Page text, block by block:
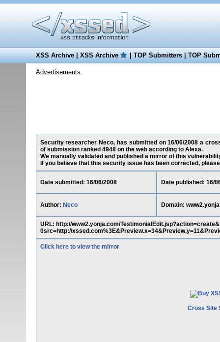
XSS Archive|XSS Archive |TOP Submitters|TOP
Advertisements:
Security researcher Neco, has submitted on 16/06/2008 a
of submission ranked 4948 on the web according to Alexa.
We manually validated and published a mirror of this
If you believe that this security issue has been corrected,
Date submitted: 16/06/2008 Date published: 16/
Author: Neco Domain:
URL: http://www2.yonja.com/
0src=http://
Click here to view the mirror
Cross Site